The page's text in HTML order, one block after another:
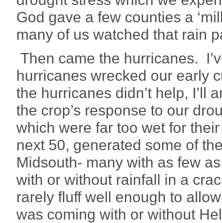
God gave a few counties a
many of us watched that rain
Then came the hurricanes.
hurricanes wrecked our early
the hurricanes didn’t help, I’ll
the crop’s response to our
which were far too wet for
next 50, generated some of
Midsouth- many with as few
with or without rainfall in a
rarely fluff well enough to
was coming with or without